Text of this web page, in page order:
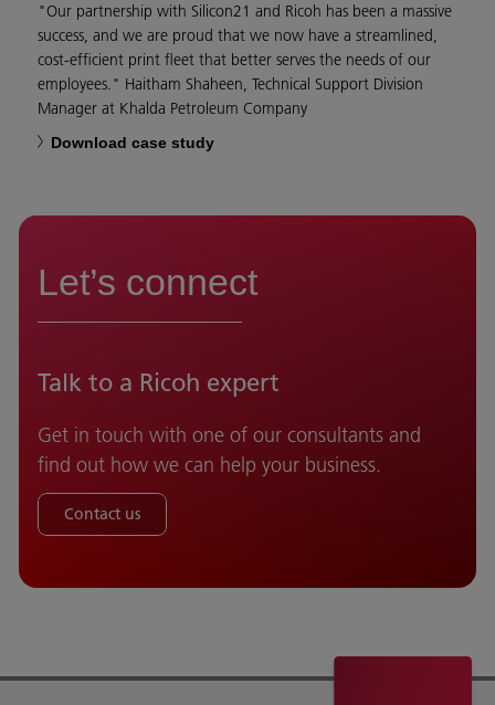
"Our partnership with Silicon21 and Ricoh has been a massive
success, and we are proud that we now have a streamlined,
cost-efficient print fleet that better serves the needs of our
employees." Haitham Shaheen, Technical Support Division
Manager at Khalda Petroleum Company
Download case study
Let’s connect
Talk to a Ricoh expert
Get in touch with one of our consultants and
find out how we can help your business.
Contact us